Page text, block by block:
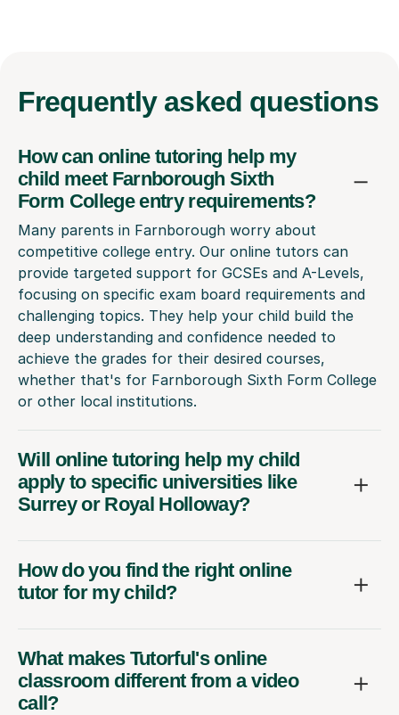
Frequently asked questions
How can online tutoring help my
child meet Farnborough Sixth
Form College entry requirements?
Many parents in Farnborough worry about
competitive college entry. Our online tutors can
provide targeted support for GCSEs and A-Levels,
focusing on specific exam board requirements and
challenging topics. They help your child build the
deep understanding and confidence needed to
achieve the grades for their desired courses,
whether that's for Farnborough Sixth Form College
or other local institutions.
Will online tutoring help my child
apply to specific universities like
Surrey or Royal Holloway?
How do you find the right online
tutor for my child?
What makes Tutorful's online
classroom different from a video
call?